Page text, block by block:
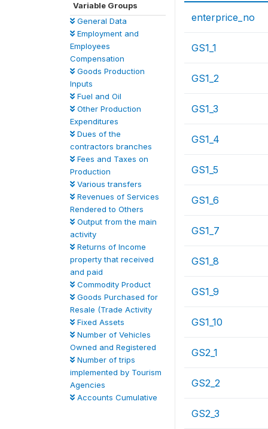
Variable Groups
General Data
Employment and
Employees
Compensation
Goods Production
Inputs
Fuel and Oil
Other Production
Expenditures
Dues of the
contractors branches
Fees and Taxes on
Production
Various transfers
Revenues of Services
Rendered to Others
Output from the main
activity
Returns of Income
property that received
and paid
Commodity Product
Goods Purchased for
Resale (Trade Activity
Fixed Assets
Number of Vehicles
Owned and Registered
Number of trips
implemented by Tourism
Agencies
Accounts Cumulative
enterprice_no
GS1_1
GS1_2
GS1_3
GS1_4
GS1_5
GS1_6
GS1_7
GS1_8
GS1_9
GS1_10
GS2_1
GS2_2
GS2_3